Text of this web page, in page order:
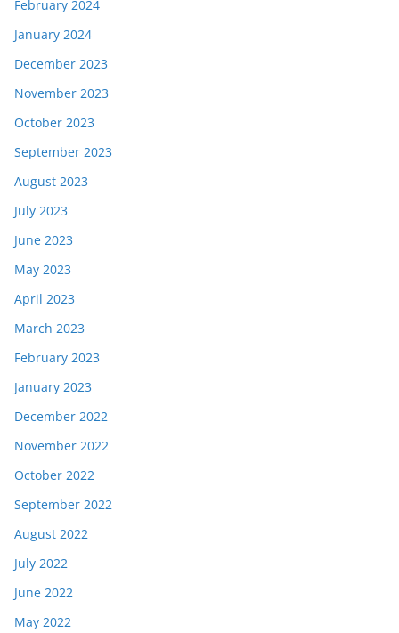
February 2024
January 2024
December 2023
November 2023
October 2023
September 2023
August 2023
July 2023
June 2023
May 2023
April 2023
March 2023
February 2023
January 2023
December 2022
November 2022
October 2022
September 2022
August 2022
July 2022
June 2022
May 2022